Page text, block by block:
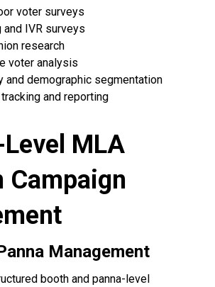
voter surveys
and IVR surveys
research
voter analysis
and demographic segmentation
and reporting
MLA
Campaign
Management
booth and panna-level